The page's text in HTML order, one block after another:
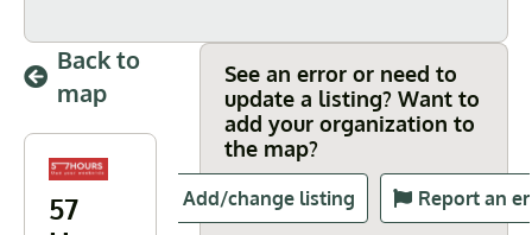
Back to
map
57
See an error or need to
update a listing? Want to
add your organization to
the map?
Add/change listing Report an